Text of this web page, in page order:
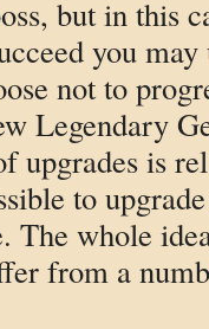
but in this
you
not to
Legendary
upgrades is
to
The whole
from a